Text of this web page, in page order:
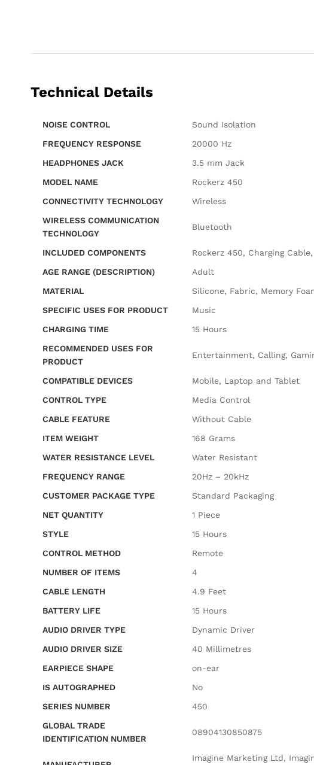
Technical Details
NOISE CONTROL
‎Sound Isolation
FREQUENCY RESPONSE
‎20000 Hz
HEADPHONES JACK
‎3.5 mm Jack
MODEL NAME
‎Rockerz 450
CONNECTIVITY TECHNOLOGY
‎Wireless
WIRELESS COMMUNICATION
TECHNOLOGY
‎Bluetooth
INCLUDED COMPONENTS
‎Rockerz 450, Charging
AGE RANGE (DESCRIPTION)
‎Adult
MATERIAL
‎Silicone, Fabric, Memory
SPECIFIC USES FOR PRODUCT
‎Music
CHARGING TIME
‎15 Hours
RECOMMENDED USES FOR
PRODUCT
‎Entertainment, Calling,
COMPATIBLE DEVICES
‎Mobile, Laptop and Tablet
CONTROL TYPE
‎Media Control
CABLE FEATURE
‎Without Cable
ITEM WEIGHT
‎168 Grams
WATER RESISTANCE LEVEL
‎Water Resistant
FREQUENCY RANGE
‎20Hz – 20kHz
CUSTOMER PACKAGE TYPE
‎Standard Packaging
NET QUANTITY
‎1 Piece
STYLE
‎15 Hours
CONTROL METHOD
‎Remote
NUMBER OF ITEMS
‎4
CABLE LENGTH
‎4.9 Feet
BATTERY LIFE
‎15 Hours
AUDIO DRIVER TYPE
‎Dynamic Driver
AUDIO DRIVER SIZE
‎40 Millimetres
EARPIECE SHAPE
‎on-ear
IS AUTOGRAPHED
‎No
SERIES NUMBER
‎450
GLOBAL TRADE
IDENTIFICATION NUMBER
‎08904130850875
‎Imagine Marketing Ltd,